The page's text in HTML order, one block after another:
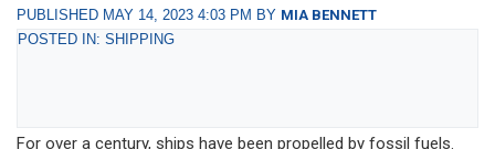
PUBLISHED MAY 14, 2023 4:03 PM BY MIA BENNETT
POSTED IN: SHIPPING
For over a century, ships have been propelled by fossil fuels.